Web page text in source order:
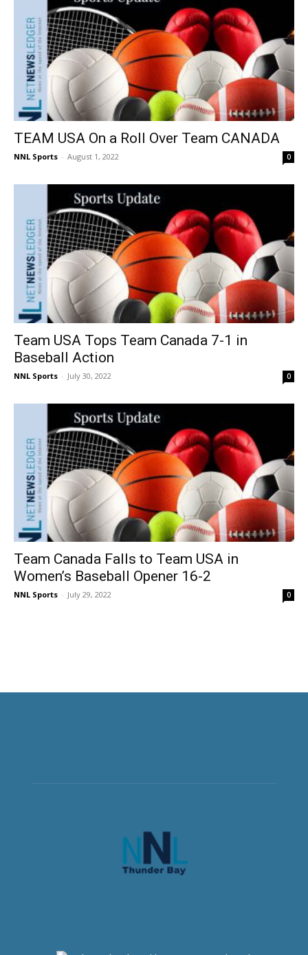
TEAM USA On a Roll Over Team CANADA
NNL Sports - August 1, 2022 0
Team USA Tops Team Canada 7-1 in
Baseball Action
NNL Sports - July 30, 2022 0
Team Canada Falls to Team USA in
Women’s Baseball Opener 16-2
NNL Sports - July 29, 2022 0